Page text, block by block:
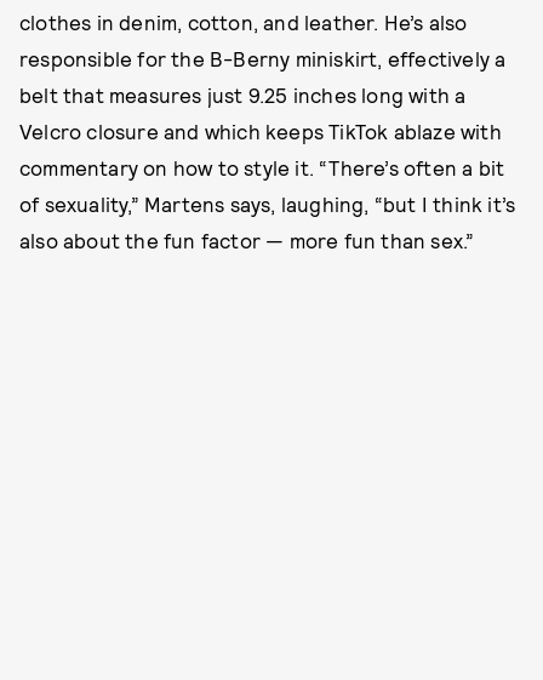
clothes in denim, cotton, and leather. He’s also
responsible for the B-Berny miniskirt, effectively a
belt that measures just 9.25 inches long with a
Velcro closure and which keeps TikTok ablaze with
commentary on how to style it. “There’s often a bit
of sexuality,” Martens says, laughing, “but I think it’s
also about the fun factor — more fun than sex.”